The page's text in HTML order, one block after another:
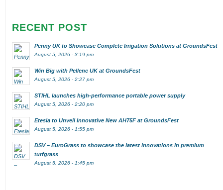
RECENT POST
Penny UK to Showcase Complete Irrigation Solutions at GroundsFest
August 5, 2026 - 3:19 pm
Win Big with Pellenc UK at GroundsFest
August 5, 2026 - 2:27 pm
STIHL launches high-performance portable power supply
August 5, 2026 - 2:20 pm
Etesia to Unveil Innovative New AH75F at GroundsFest
August 5, 2026 - 1:55 pm
DSV – EuroGrass to showcase the latest innovations in premium
turfgrass
August 5, 2026 - 1:45 pm